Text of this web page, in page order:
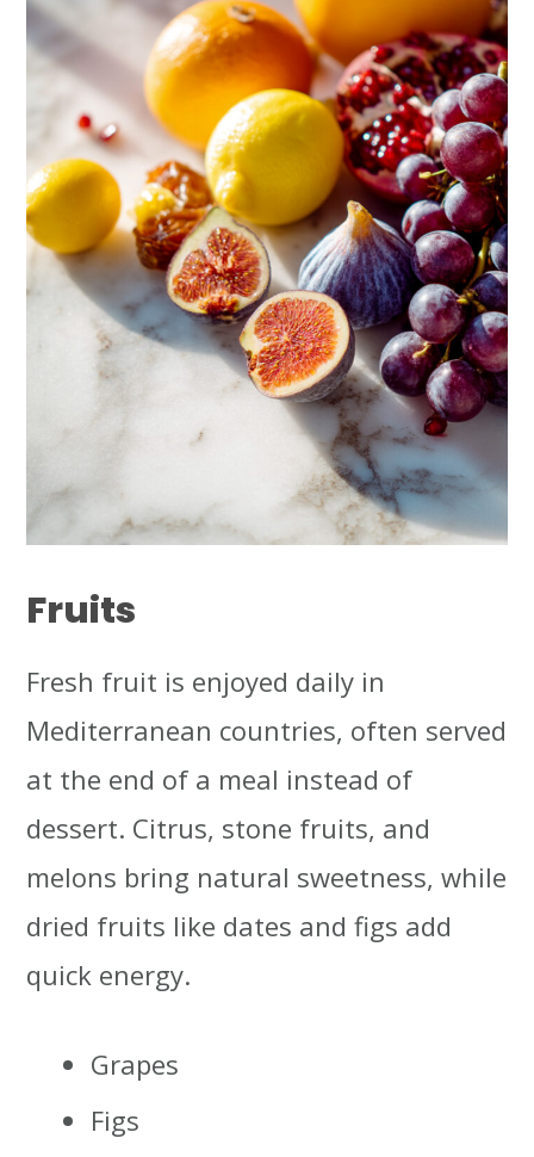
Fruits
Fresh fruit is enjoyed daily in
Mediterranean countries, often served
at the end of a meal instead of
dessert. Citrus, stone fruits, and
melons bring natural sweetness, while
dried fruits like dates and figs add
quick energy.
Grapes
Figs